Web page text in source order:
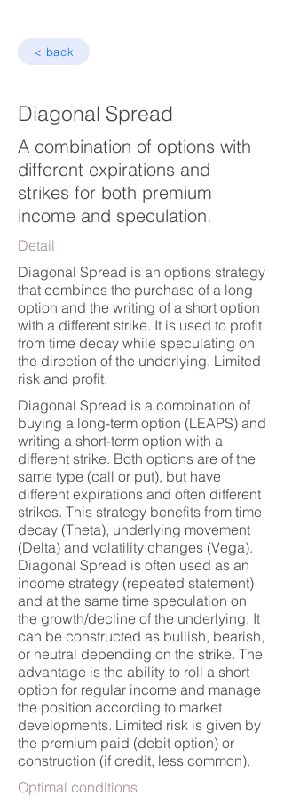
< back
Diagonal Spread
A combination of options with
different expirations and
strikes for both premium
income and speculation.
Detail
Diagonal Spread is an options strategy
that combines the purchase of a long
option and the writing of a short option
with a different strike. It is used to profit
from time decay while speculating on
the direction of the underlying. Limited
risk and profit.
Diagonal Spread is a combination of
buying a long-term option (LEAPS) and
writing a short-term option with a
different strike. Both options are of the
same type (call or put), but have
different expirations and often different
strikes. This strategy benefits from time
decay (Theta), underlying movement
(Delta) and volatility changes (Vega).
Diagonal Spread is often used as an
income strategy (repeated statement)
and at the same time speculation on
the growth/decline of the underlying. It
can be constructed as bullish, bearish,
or neutral depending on the strike. The
advantage is the ability to roll a short
option for regular income and manage
the position according to market
developments. Limited risk is given by
the premium paid (debit option) or
construction (if credit, less common).
Optimal conditions